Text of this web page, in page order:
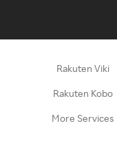
Rakuten Viki
Rakuten Kobo
More Services